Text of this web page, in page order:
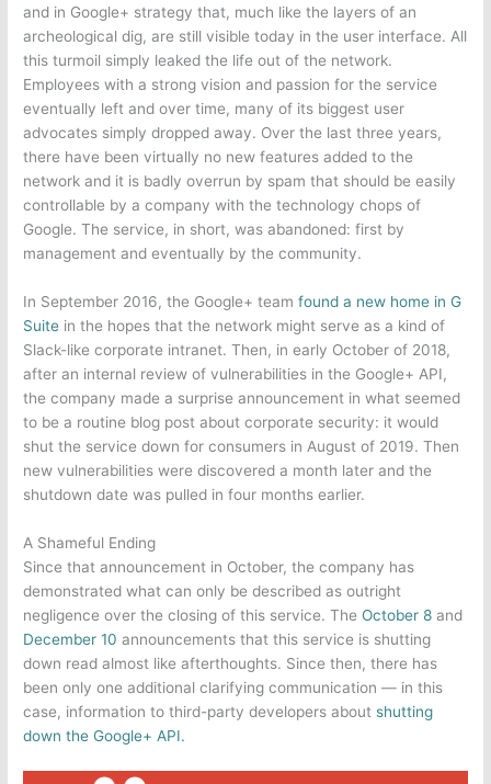
and in Google+ strategy that, much like the layers of an
archeological dig, are still visible today in the user interface. All
this turmoil simply leaked the life out of the network.
Employees with a strong vision and passion for the service
eventually left and over time, many of its biggest user
advocates simply dropped away. Over the last three years,
there have been virtually no new features added to the
network and it is badly overrun by spam that should be easily
controllable by a company with the technology chops of
Google. The service, in short, was abandoned: first by
management and eventually by the community.
In September 2016, the Google+ teamfound a new home in G
Suite in the hopes that the network might serve as a kind of
Slack-like corporate intranet. Then, in early October of 2018,
after an internal review of vulnerabilities in the Google+ API,
the company made a surprise announcement in what seemed
to be a routine blog post about corporate security: it would
shut the service down for consumers in August of 2019. Then
new vulnerabilities were discovered a month later and the
shutdown date was pulled in four months earlier.
A Shameful Ending
Since that announcement in October, the company has
demonstrated what can only be described as outright
negligence over the closing of this service. TheOctober 8 and
December 10 announcements that this service is shutting
down read almost like afterthoughts. Since then, there has
been only one additional clarifying communication — in this
case, information to third-party developers about shutting
down the Google+ API.